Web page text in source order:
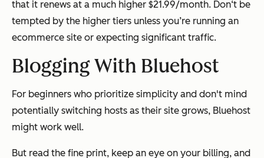
that it renews at a much higher $21.99/month. Don‘t be
tempted by the higher tiers unless you’re running an
ecommerce site or expecting significant traffic.
Blogging With Bluehost
For beginners who prioritize simplicity and don't mind
potentially switching hosts as their site grows, Bluehost
might work well.
But read the fine print, keep an eye on your billing, and